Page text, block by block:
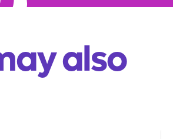
also